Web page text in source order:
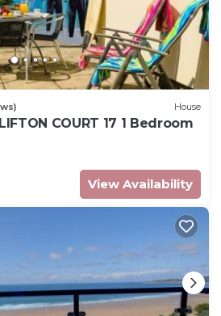
House
COURT 17 1 Bedroom
View Availability